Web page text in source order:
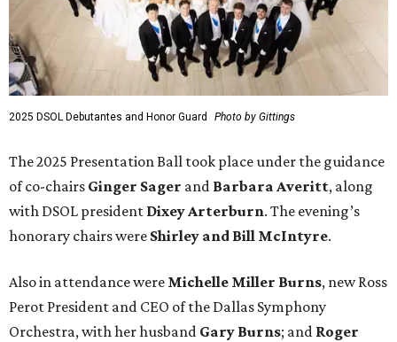
2025 DSOL Debutantes and Honor Guard Photo by Gittings
The 2025 Presentation Ball took place under the guidance
of co-chairs Ginger Sager and Barbara Averitt, along
with DSOL president Dixey Arterburn. The evening’s
honorary chairs were Shirley and Bill McIntyre.
Also in attendance were Michelle Miller Burns, new Ross
Perot President and CEO of the Dallas Symphony
Orchestra, with her husband Gary Burns; and Roger